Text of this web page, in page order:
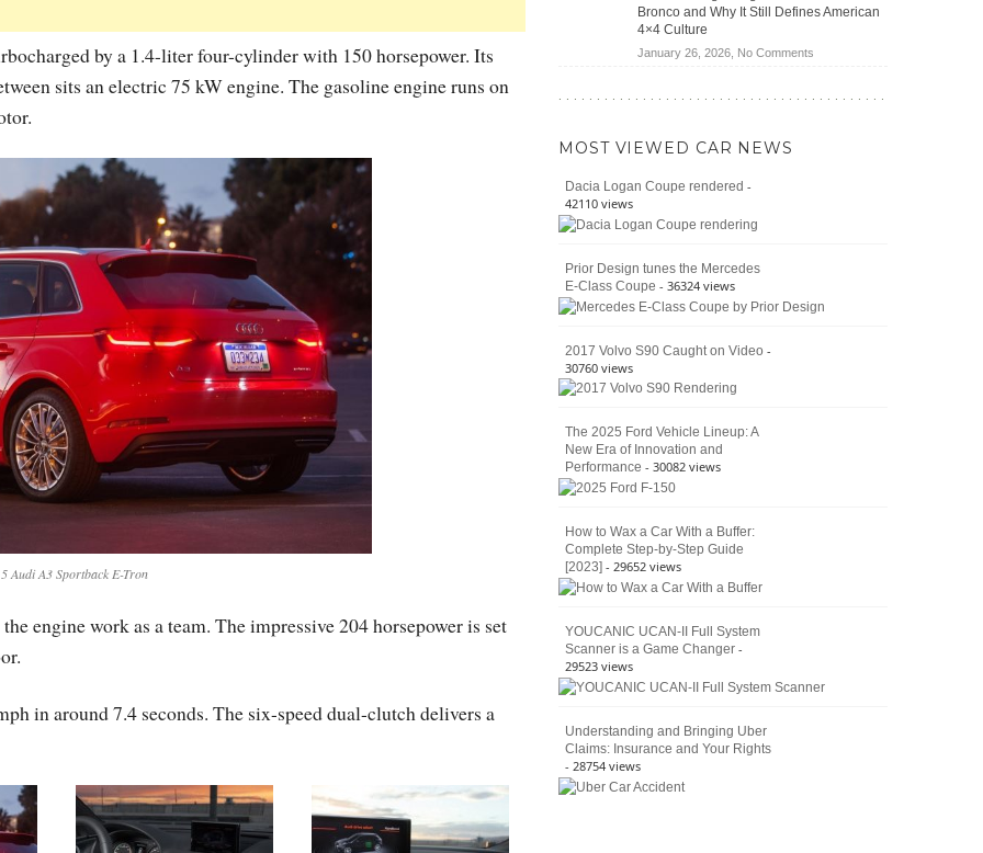
by a 1.4-liter four-cylinder with 150 horsepower. Its
sits an electric 75 kW engine. The gasoline engine runs on
Audi A3 Sportback E-Tron
engine work as a team. The impressive 204 horsepower is set
in around 7.4 seconds. The six-speed dual-clutch delivers a
Jeep
Moab
Bronco and Why It Still Defines American
4×4 Culture
January 26, 2026, No Commentson
American
MOST VIEWED CAR NEWS
Dacia Logan Coupe rendered -
42110 views
Prior Design tunes the Mercedes
E-Class Coupe - 36324 views
2017 Volvo S90 Caught on Video -
30760 views
The 2025 Ford Vehicle Lineup: A
New Era of Innovation and
Performance - 30082 views
How to Wax a Car With a Buffer:
Complete Step-by-Step Guide
[2023] - 29652 views
YOUCANIC UCAN-II Full System
Scanner is a Game Changer -
29523 views
Understanding and Bringing Uber
Claims: Insurance and Your Rights
- 28754 views